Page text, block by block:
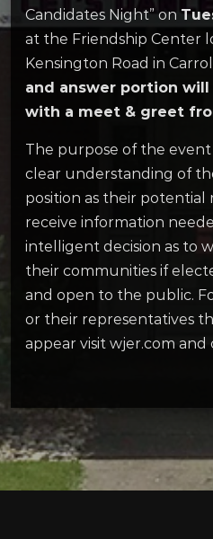
Candidates Night” on
at the Friendship Center
Kensington Road in
and answer portion
with a meet & greet
The purpose of the event
clear understanding of
position as their potential
receive information
intelligent decision as to
their communities if
and open to the public.
or their representatives
appear visit wjer.com and